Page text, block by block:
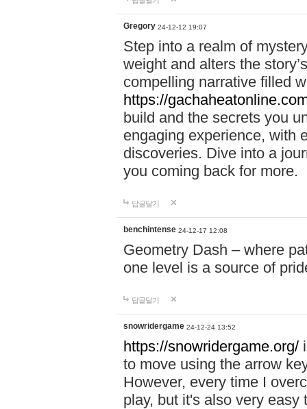
Gregory 24-12-12 19:07
Step into a realm of
weight and alters the
compelling narrative filled
https://
build and the secrets you
engaging experience, with
discoveries. Dive into a
you coming back for more.
답글달기
benchintense 24-12-17 12:08
Geometry Dash – where
one level is a source of
답글달기
snowridergame 24-12-24 13:52
https://snowridergame.org/
to move using the arrow
However, every time I
play, but it's also very